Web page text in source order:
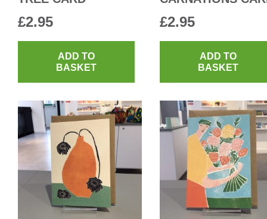
£2.95
ADD TO
BASKET
£2.95
ADD TO
BASKET